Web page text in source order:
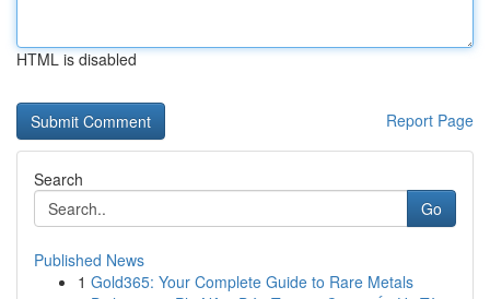
HTML is disabled
Report Page
Search
Go
Published News
1 Gold365: Your Complete Guide to Rare Metals